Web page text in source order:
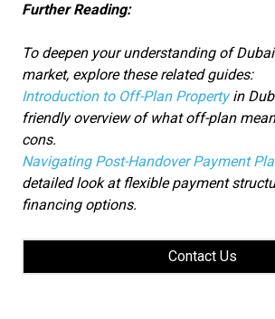
Further Reading:
To deepen your understanding of
market, explore these related guides:
Introduction to Off-Plan Propertyin
friendly overview of what off-plan
cons.
Navigating Post-Handover Payment
detailed look at flexible payment
financing options.
Contact Us